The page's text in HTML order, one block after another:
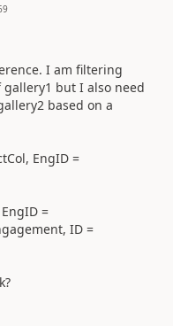
I am filtering
but I also need
based on a
EngID =
=
ID =